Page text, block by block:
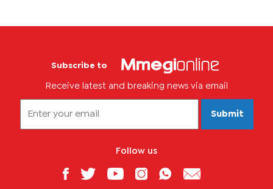
Subscribe to
Receive latest and breaking news via email
Submit
Follow us